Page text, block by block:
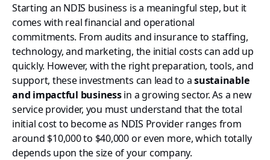
Starting an NDIS business is a meaningful step, but it
comes with real financial and operational
commitments. From audits and insurance to staffing,
technology, and marketing, the initial costs can add up
quickly. However, with the right preparation, tools, and
support, these investments can lead to asustainable
and impactful businessin a growing sector. As a new
service provider, you must understand that the total
initial cost to become as NDIS Provider ranges from
around $10,000 to $40,000 or even more, which totally
depends upon the size of your company.